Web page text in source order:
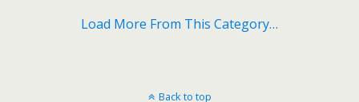
Load More From This Category…
Back to top